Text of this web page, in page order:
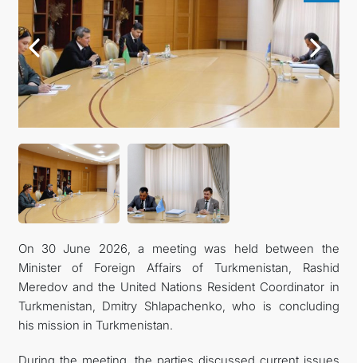
MAE TURKMENISTAN
CONTACTATI-NE
On 30 June 2026, a meeting was held between the
Minister of Foreign Affairs of Turkmenistan, Rashid
Meredov and the United Nations Resident Coordinator in
Turkmenistan, Dmitry Shlapachenko, who is concluding
his mission in Turkmenistan.